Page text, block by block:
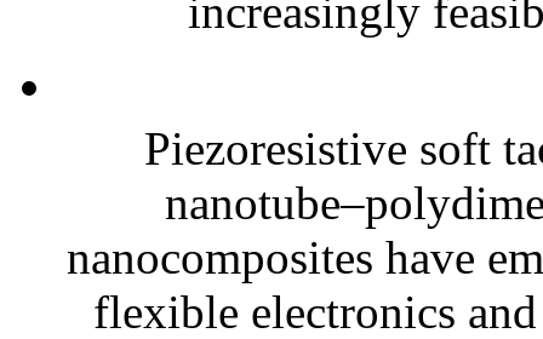
increasingly
Piezoresistive soft
nanocomposites have
flexible electronics